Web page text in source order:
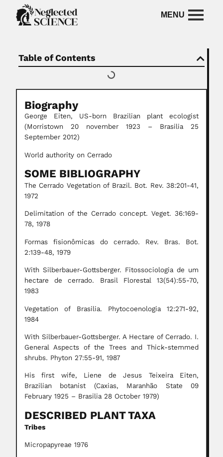
Table of Contents
Biography
George Eiten, US-born Brazilian plant ecologist
(Morristown 20 november 1923 – Brasilia 25
September 2012)
World authority on Cerrado
SOME BIBLIOGRAPHY
The Cerrado Vegetation of Brazil. Bot. Rev. 38:201-41,
1972
Delimitation of the Cerrado concept. Veget. 36:169-
78, 1978
Formas fisionômicas do cerrado. Rev. Bras. Bot.
2:139-48, 1979
With Silberbauer-Gottsberger. Fitossociologia de um
hectare de cerrado. Brasil Florestal 13(54):55-70,
1983
Vegetation of Brasilia. Phytocoenologia 12:271-92,
1984
With Silberbauer-Gottsberger. A Hectare of Cerrado. I.
General Aspects of the Trees and Thick-stemmed
shrubs. Phyton 27:55-91, 1987
His first wife, Liene de Jesus Teixeira Eiten,
Brazilian botanist (Caxias, Maranhão State 09
February 1925 – Brasilia 28 October 1979)
DESCRIBED PLANT TAXA
Tribes
Micropapyreae 1976